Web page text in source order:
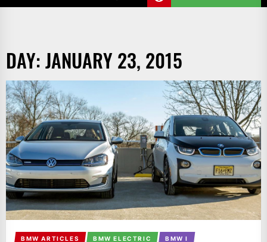
DAY:JANUARY 23, 2015
BMW ARTICLES BMW ELECTRIC BMW I